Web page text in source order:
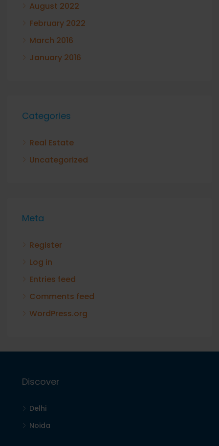
August 2022
February 2022
March 2016
January 2016
Categories
Real Estate
Uncategorized
Meta
Register
Log in
Entries feed
Comments feed
WordPress.org
Discover
Delhi
Noida